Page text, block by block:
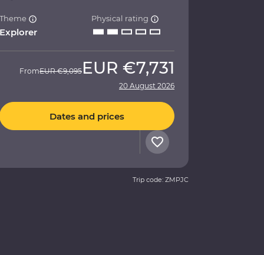
Theme
Explorer
Physical rating
FromEUR €9,095 EUR €7,731
20 August 2026
Dates and prices
Trip code: ZMPJC